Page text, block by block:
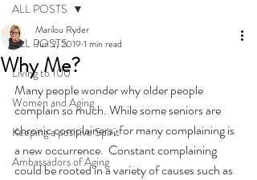
ALL POSTS
Living to 100
Women and Aging
Keeping a positive Spirit
Ambassadors of Aging
ALL POSTS
Why Me?
Marilou Ryder
Jun 2, 2019 1 min read
Many people wonder why older people
complain so much. While some seniors are
chronic complainers, for many complaining is
a new occurrence.  Constant complaining
could be rooted in a variety of causes such as